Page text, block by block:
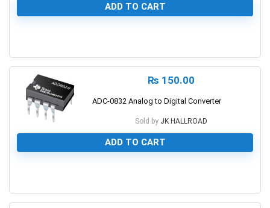
ADD TO CART
₨ 150.00
ADC-0832 Analog to Digital Converter
Sold by JK HALLROAD
ADD TO CART